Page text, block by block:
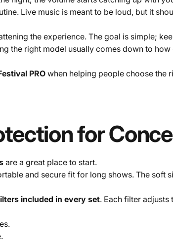
Live music is meant to be loud, but it
the experience. The goal is simple;
the right model usually comes down to
PRO when helping people choose the
for
are a great place to start.
and secure fit for long shows. The soft
included in every set. Each filter adjusts